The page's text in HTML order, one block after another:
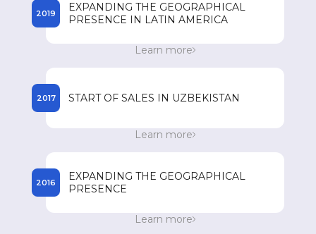
EXPANDING THE GEOGRAPHICAL
PRESENCE IN LATIN AMERICA
2019
Entry to the Dominican Republic market. 300
Learn more
START OF SALES IN UZBEKISTAN
2017
Start of sales of SPEY drugs in Uzbekistan.
Learn more
EXPANDING THE GEOGRAPHICAL
PRESENCE
2016
Expanding its geographical presence in
Learn more